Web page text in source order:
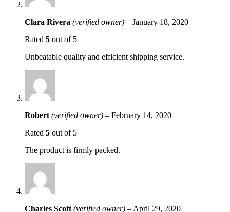
Clara Rivera (verified owner) – January 18, 2020
Rated 5 out of 5
Unbeatable quality and efficient shipping service.
Robert (verified owner) – February 14, 2020
Rated 5 out of 5
The product is firmly packed.
Charles Scott (verified owner) – April 29, 2020